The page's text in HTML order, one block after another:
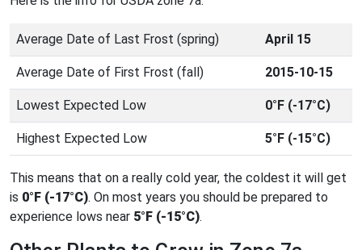
Average Date of Last Frost (spring) April 15
Average Date of First Frost (fall) 2015-10-15
Lowest Expected Low 0°F (-17°C)
Highest Expected Low 5°F (-15°C)
This means that on a really cold year, the coldest it will get
is 0°F (-17°C). On most years you should be prepared to
experience lows near 5°F (-15°C).